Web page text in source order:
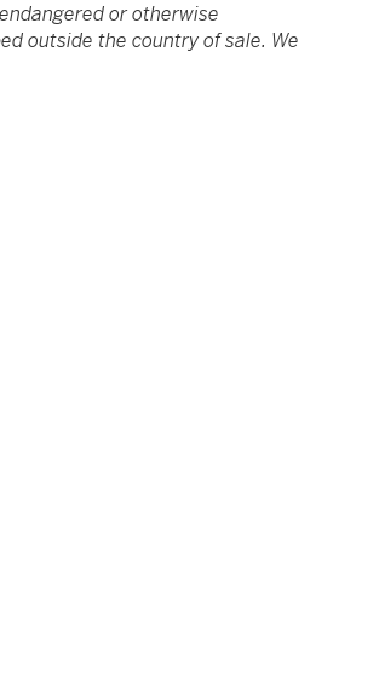
or otherwise
outside the country of sale. We